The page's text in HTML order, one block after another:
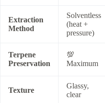
Extraction
Method
Solventless
(heat +
pressure)
Terpene
Preservation
💯
Maximum
Texture
Glassy,
clear